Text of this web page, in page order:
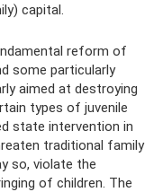
capital.
reform of
some particularly
aimed at destroying
types of juvenile
state intervention in
traditional family
so, violate the
of children. The